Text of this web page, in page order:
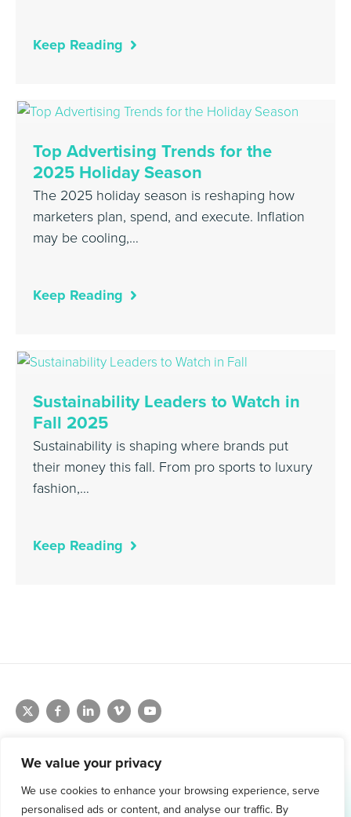
We value your privacy
We use cookies to enhance your browsing experience, serve
personalised ads or content, and analyse our traffic. By
Keep Reading
Top Advertising Trends for the
2025 Holiday Season
The 2025 holiday season is reshaping how
marketers plan, spend, and execute. Inflation
may be cooling,…
Keep Reading
Sustainability Leaders to Watch in
Fall 2025
Sustainability is shaping where brands put
their money this fall. From pro sports to luxury
fashion,…
Keep Reading
1.800.761.1265